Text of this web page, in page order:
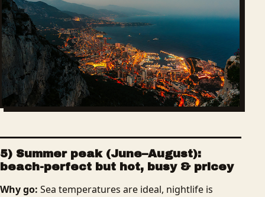
5) Summer peak (June–August):
beach-perfect but hot, busy & pricey
Why go: Sea temperatures are ideal, nightlife is